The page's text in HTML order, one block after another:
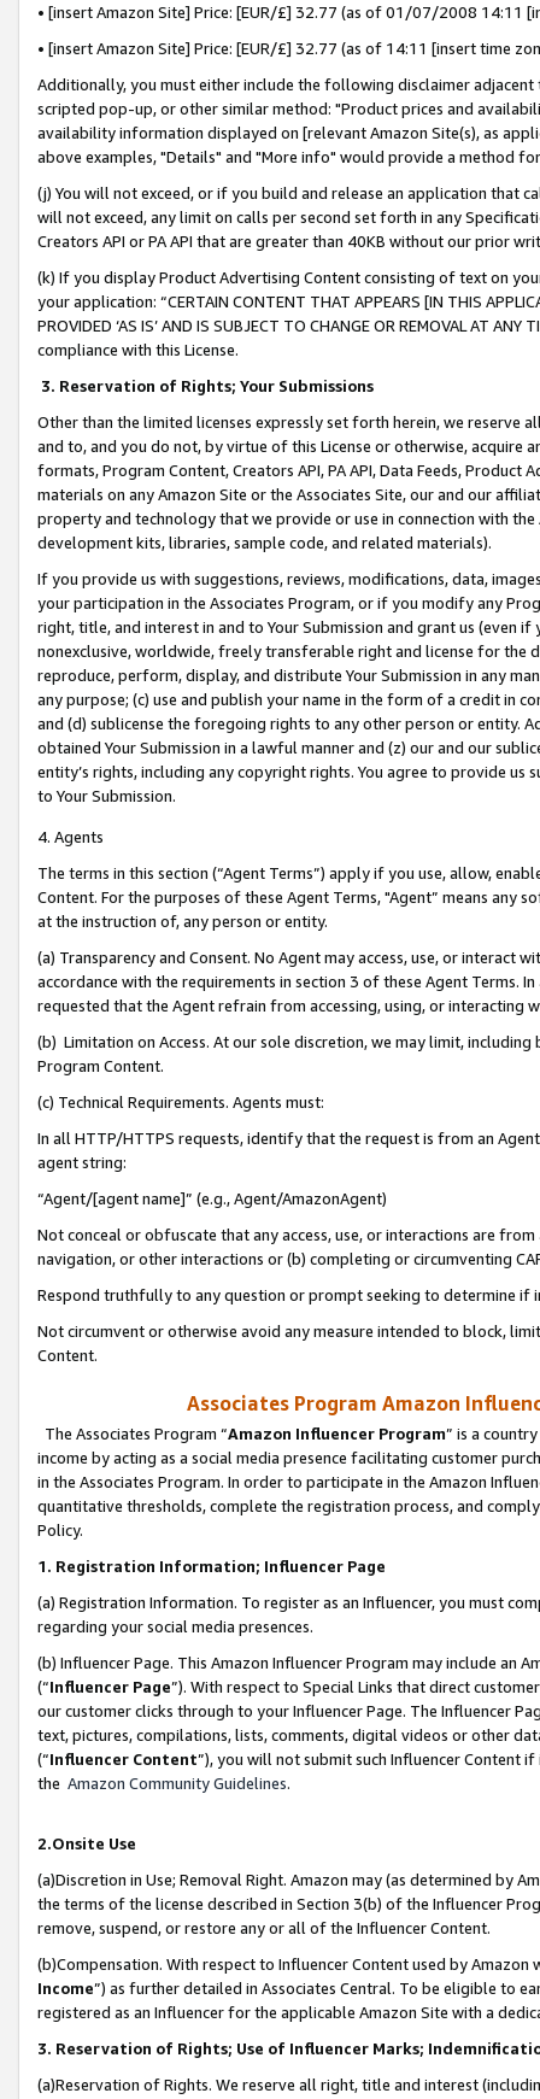
• [insert Amazon Site] Price: [EUR/£] 32.77 (as of 01/07/2008 14:11
• [insert Amazon Site] Price: [EUR/£] 32.77 (as of 14:11 [insert time
Additionally, you must either include the following disclaimer
scripted pop-up, or other similar method: "Product prices and
availability information displayed on [relevant Amazon Site(s), as
above examples, "Details" and "More info" would provide a method
(j) You will not exceed, or if you build and release an application that
will not exceed, any limit on calls per second set forth in any
Creators API or PA API that are greater than 40KB without our prior
(k) If you display Product Advertising Content consisting of text on
your application: “CERTAIN CONTENT THAT APPEARS [IN THIS
PROVIDED ‘AS IS’ AND IS SUBJECT TO CHANGE OR REMOVAL AT
compliance with this License.
3. Reservation of Rights; Your Submissions
Other than the limited licenses expressly set forth herein, we
and to, and you do not, by virtue of this License or otherwise, acquire
formats, Program Content, Creators API, PA API, Data Feeds,
materials on any Amazon Site or the Associates Site, our and our
property and technology that we provide or use in connection with
development kits, libraries, sample code, and related materials).
If you provide us with suggestions, reviews, modifications, data,
your participation in the Associates Program, or if you modify any
right, title, and interest in and to Your Submission and grant us (even
nonexclusive, worldwide, freely transferable right and license for
reproduce, perform, display, and distribute Your Submission in any
any purpose; (c) use and publish your name in the form of a credit in
and (d) sublicense the foregoing rights to any other person or entity.
obtained Your Submission in a lawful manner and (z) our and our
entity’s rights, including any copyright rights. You agree to provide us
to Your Submission.
4. Agents
The terms in this section (“Agent Terms”) apply if you use, allow,
Content. For the purposes of these Agent Terms, "Agent” means
at the instruction of, any person or entity.
(a) Transparency and Consent. No Agent may access, use, or
accordance with the requirements in section 3 of these Agent Terms.
requested that the Agent refrain from accessing, using, or interacting
(b) Limitation on Access. At our sole discretion, we may limit,
Program Content.
(c) Technical Requirements. Agents must:
In all HTTP/HTTPS requests, identify that the request is from an
agent string:
“Agent/[agent name]” (e.g., Agent/AmazonAgent)
Not conceal or obfuscate that any access, use, or interactions are
navigation, or other interactions or (b) completing or circumventing
Respond truthfully to any question or prompt seeking to determine if
Not circumvent or otherwise avoid any measure intended to block,
Content.
Associates Program Amazon
The Associates Program “Amazon Influencer Program” is a
income by acting as a social media presence facilitating customer
in the Associates Program. In order to participate in the Amazon
quantitative thresholds, complete the registration process, and
Policy.
1. Registration Information; Influencer Page
(a) Registration Information. To register as an Influencer, you must
regarding your social media presences.
(b) Influencer Page. This Amazon Influencer Program may include an
(“Influencer Page”). With respect to Special Links that direct
our customer clicks through to your Influencer Page. The Influencer
text, pictures, compilations, lists, comments, digital videos or other
(“Influencer Content”), you will not submit such Influencer Content
the Amazon Community Guidelines.
2.Onsite Use
(a)Discretion in Use; Removal Right. Amazon may (as determined by
the terms of the license described in Section 3(b) of the Influencer
remove, suspend, or restore any or all of the Influencer Content.
(b)Compensation. With respect to Influencer Content used by
Income”) as further detailed in Associates Central. To be eligible to
registered as an Influencer for the applicable Amazon Site with a
3. Reservation of Rights; Use of Influencer Marks;
(a)Reservation of Rights. We reserve all right, title and interest